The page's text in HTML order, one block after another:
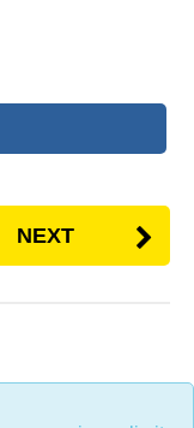
NEXT